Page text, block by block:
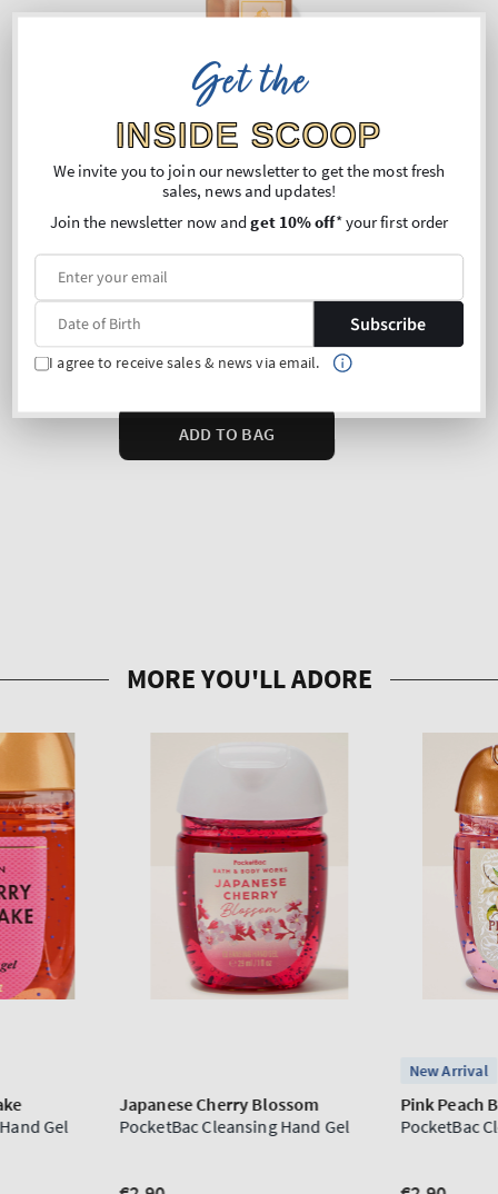
Get the
INSIDE SCOOP
We invite you to join our newsletter to get the most fresh
sales, news and updates!
Join the newsletter now andget 10% off* your first order
Subscribe
I agree to receive sales & news via email.